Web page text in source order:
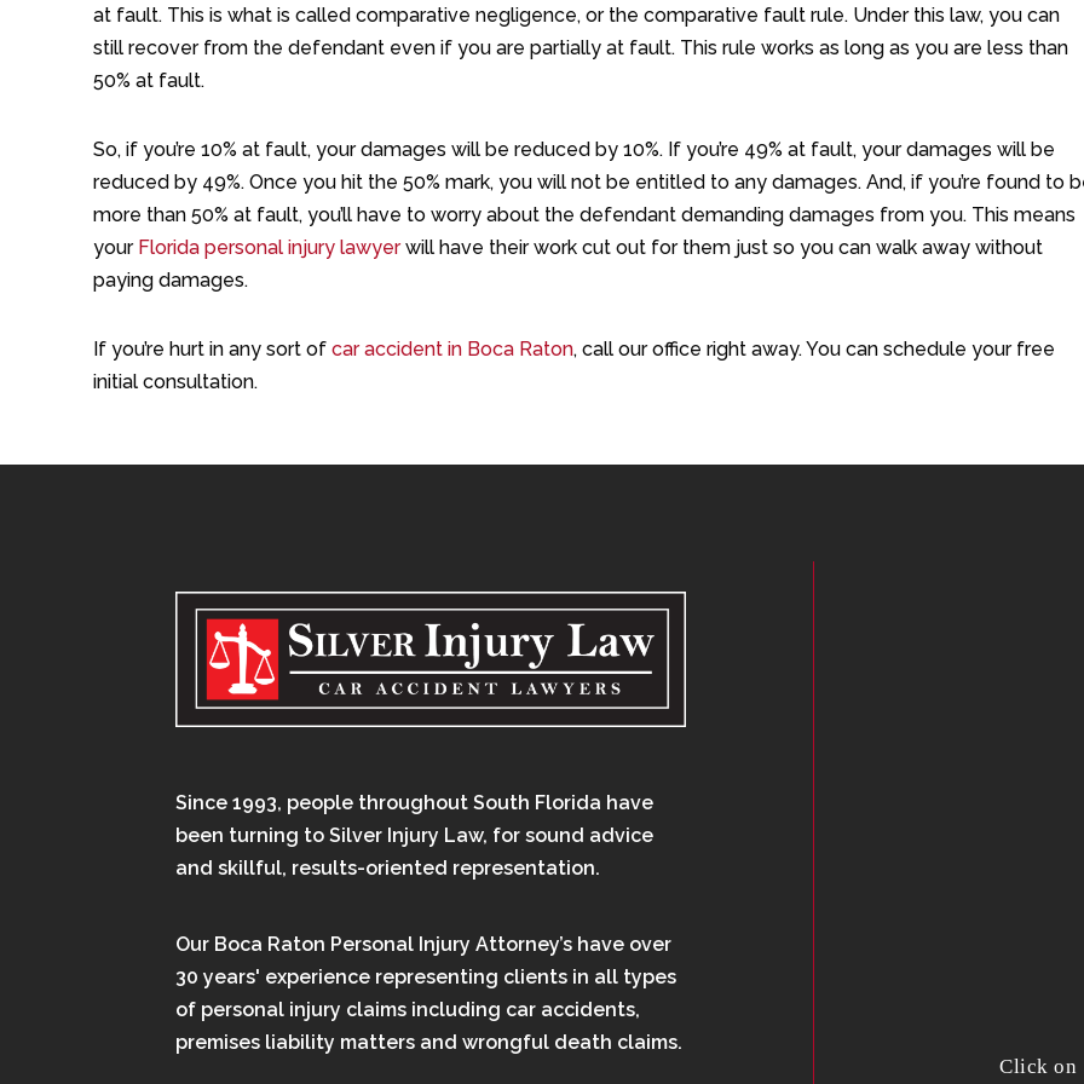
at fault. This is what is called comparative negligence, or the comparative fault rule. Under this law, you can
still recover from the defendant even if you are partially at fault. This rule works as long as you are less than
50% at fault.
So, if you’re 10% at fault, your damages will be reduced by 10%. If you’re 49% at fault, your damages will be
reduced by 49%. Once you hit the 50% mark, you will not be entitled to any damages. And, if you’re found to
more than 50% at fault, you’ll have to worry about the defendant demanding damages from you. This means
your Florida personal injury lawyerwill have their work cut out for them just so you can walk away without
paying damages.
If you’re hurt in any sort of car accident in Boca Raton, call our office right away. You can schedule your free
initial consultation.
Since 1993, people throughout South Florida have
been turning to Silver Injury Law, for sound advice
and skillful, results-oriented representation.
Our Boca Raton Personal Injury Attorney’s have over
30 years' experience representing clients in all types
of personal injury claims including car accidents,
premises liability matters and wrongful death claims.
Click on